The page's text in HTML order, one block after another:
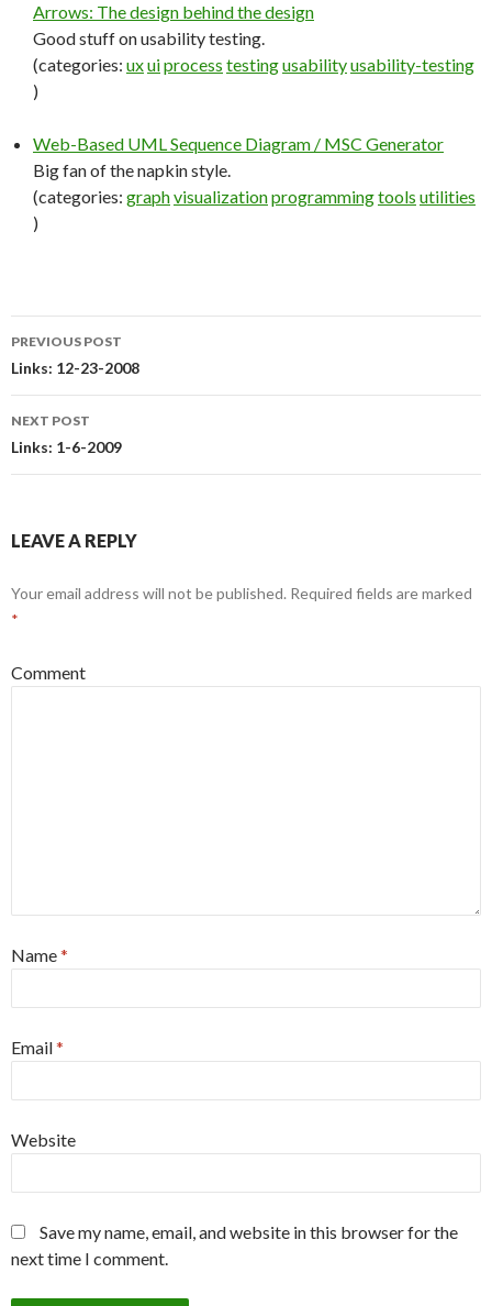
Arrows: The design behind the design
Good stuff on usability testing.
(categories: uxuiprocess testingusabilityusability-testing
)
Web-Based UML Sequence Diagram / MSC Generator
Big fan of the napkin style.
(categories: graphvisualizationprogrammingtools utilities
)
Post
navigation
PREVIOUS POST
Links: 12-23-2008
NEXT POST
Links: 1-6-2009
LEAVE A REPLY
Your email address will not be published. Required fields are marked
*
Comment
Name*
Email*
Website
Save my name, email, and website in this browser for the
next time I comment.